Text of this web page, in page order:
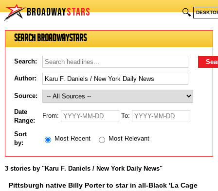
BROADWAYSTARS 🔍
Search BroadwayStars
Search:
Author:
Source:
Date
Range:
From: To:
Sort
by:
Most Recent Most Relevant
3 stories by "Karu F. Daniels / New York Daily News"
Pittsburgh native Billy Porter to star in all-Black 'La Cage